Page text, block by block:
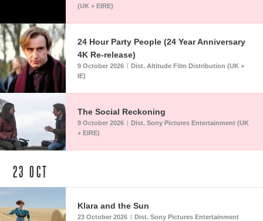
(UK + EIRE)
24 Hour Party People (24 Year Anniversary
4K Re-release)
9 October 2026 | Dist. Altitude Film Distribution (UK +
IE)
The Social Reckoning
9 October 2026 | Dist. Sony Pictures Entertainment (UK
+ EIRE)
23 OCT
Klara and the Sun
23 October 2026 | Dist. Sony Pictures Entertainment